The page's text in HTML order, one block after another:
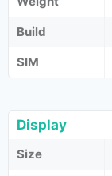
Build
SIM
Display
Size